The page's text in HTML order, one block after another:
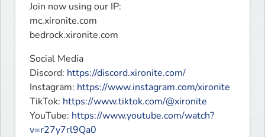
Join now using our IP:
mc.xironite.com
bedrock.xironite.com
Social Media
Discord: https://discord.xironite.com/
Instagram: https://www.instagram.com/xironite
TikTok: https://www.tiktok.com/@xironite
YouTube: https://www.youtube.com/watch?
v=r27y7rl9Qa0